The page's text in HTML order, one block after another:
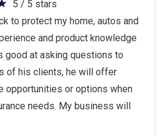
5 / 5 stars
to protect my home, autos and
and product knowledge
good at asking questions to
of his clients, he will offer
opportunities or options when
needs. My business will